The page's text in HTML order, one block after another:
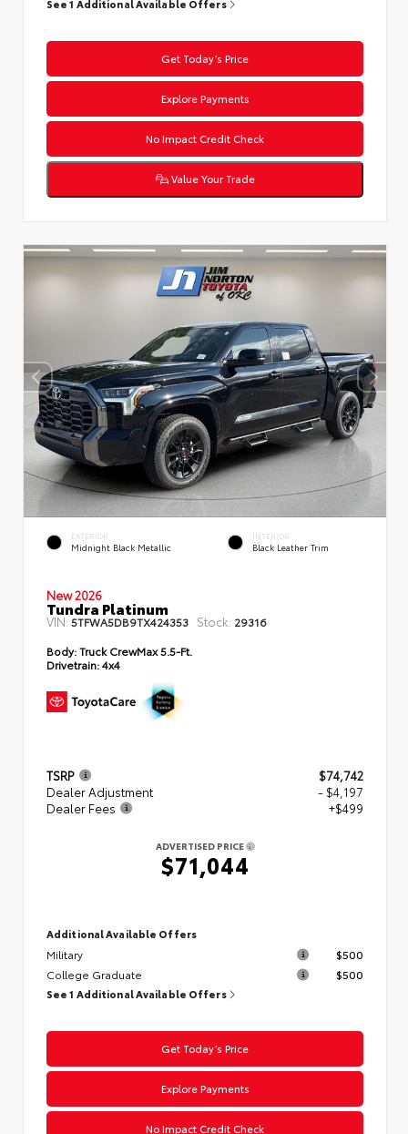
Get Today’s Price
Explore Payments
No Impact Credit Check
Value Your Trade
EXTERIOR
Midnight Black Metallic
INTERIOR
Black Leather Trim
New 2026
Tundra Platinum
VIN: 5TFWA5DB9TX424353 Stock: 29316
Body:Truck CrewMax 5.5-Ft.
Drivetrain:4x4
TSRP
$74,742
Dealer Adjustment
- $4,197
Dealer Fees
+$499
ADVERTISED PRICE
$71,044
Additional Available Offers
Military
$500
College Graduate
$500
See 1 Additional Available Offers
Get Today’s Price
Explore Payments
No Impact Credit Check